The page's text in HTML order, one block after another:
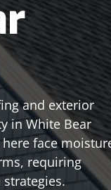
and exterior
in White Bear
face
requiring